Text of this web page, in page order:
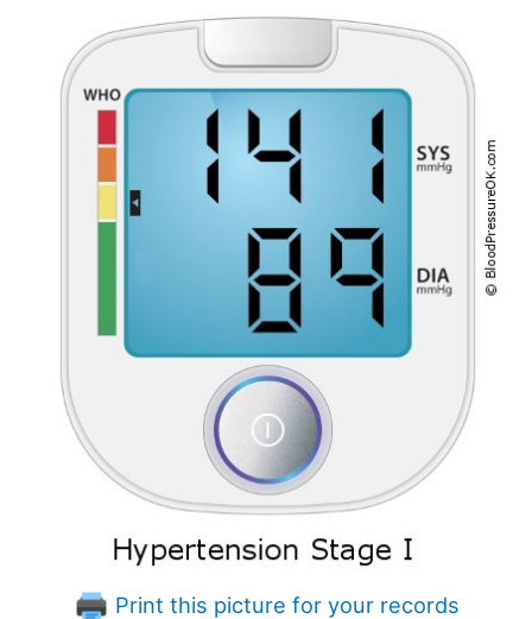
Print this picture for your records